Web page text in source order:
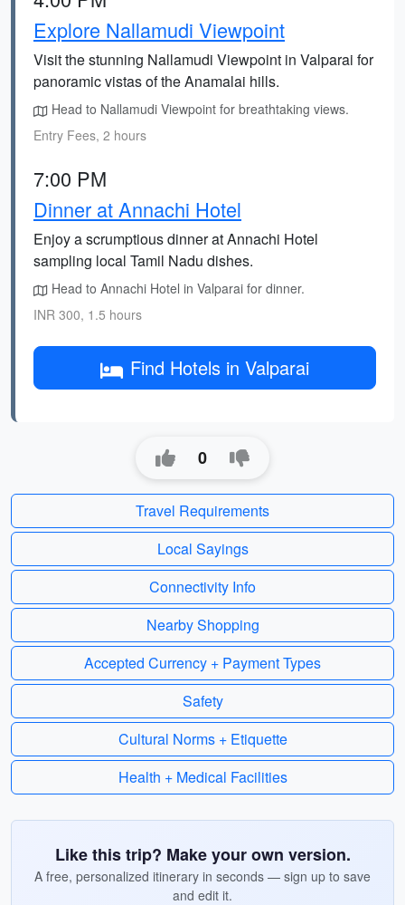
Explore Nallamudi Viewpoint
Visit the stunning Nallamudi Viewpoint in Valparai for
panoramic vistas of the Anamalai hills.
Head to Nallamudi Viewpoint for breathtaking views.
Entry Fees, 2 hours
7:00 PM
Dinner at Annachi Hotel
Enjoy a scrumptious dinner at Annachi Hotel
sampling local Tamil Nadu dishes.
Head to Annachi Hotel in Valparai for dinner.
INR 300, 1.5 hours
Find Hotels in Valparai
0
Travel Requirements
Local Sayings
Connectivity Info
Nearby Shopping
Accepted Currency + Payment Types
Safety
Cultural Norms + Etiquette
Health + Medical Facilities
Like this trip? Make your own version.
A free, personalized itinerary in seconds — sign up to save
and edit it.